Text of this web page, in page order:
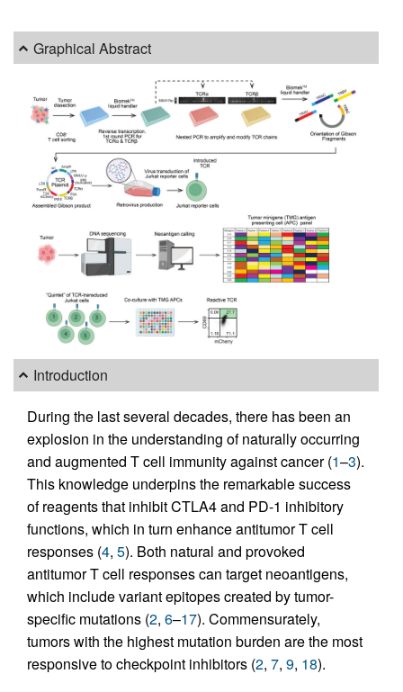
Graphical Abstract
Introduction
During the last several decades, there has been an
explosion in the understanding of naturally occurring
and augmented T cell immunity against cancer (1–3).
This knowledge underpins the remarkable success
of reagents that inhibit CTLA4 and PD-1 inhibitory
functions, which in turn enhance antitumor T cell
responses (4, 5). Both natural and provoked
antitumor T cell responses can target neoantigens,
which include variant epitopes created by tumor-
specific mutations (2, 6–17). Commensurately,
tumors with the highest mutation burden are the most
responsive to checkpoint inhibitors (2, 7, 9, 18).